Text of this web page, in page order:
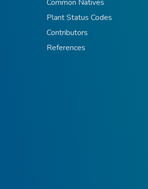
Common Natives
Plant Status Codes
Contributors
References